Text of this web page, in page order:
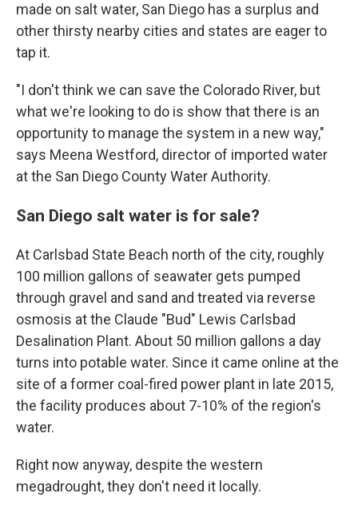
made on salt water, San Diego has a surplus and
other thirsty nearby cities and states are eager to
tap it.
"I don't think we can save the Colorado River, but
what we're looking to do is show that there is an
opportunity to manage the system in a new way,"
says Meena Westford, director of imported water
at the San Diego County Water Authority.
San Diego salt water is for sale?
At Carlsbad State Beach north of the city, roughly
100 million gallons of seawater gets pumped
through gravel and sand and treated via reverse
osmosis at the Claude "Bud" Lewis Carlsbad
Desalination Plant. About 50 million gallons a day
turns into potable water. Since it came online at the
site of a former coal-fired power plant in late 2015,
the facility produces about 7-10% of the region's
water.
Right now anyway, despite the western
megadrought, they don't need it locally.